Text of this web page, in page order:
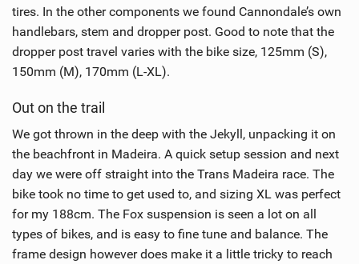
tires. In the other components we found Cannondale’s own
handlebars, stem and dropper post. Good to note that the
dropper post travel varies with the bike size, 125mm (S),
150mm (M), 170mm (L-XL).
Out on the trail
We got thrown in the deep with the Jekyll, unpacking it on
the beachfront in Madeira. A quick setup session and next
day we were off straight into the Trans Madeira race. The
bike took no time to get used to, and sizing XL was perfect
for my 188cm. The Fox suspension is seen a lot on all
types of bikes, and is easy to fine tune and balance. The
frame design however does make it a little tricky to reach